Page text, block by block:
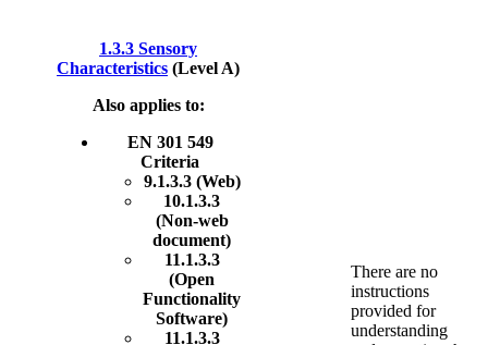
1.3.3 Sensory
Characteristics (Level A)
Also applies to:
EN 301 549
Criteria
9.1.3.3 (Web)
10.1.3.3
(Non-web
document)
11.1.3.3
(Open
Functionality
Software)
11.1.3.3
There are no
instructions
provided for
understanding